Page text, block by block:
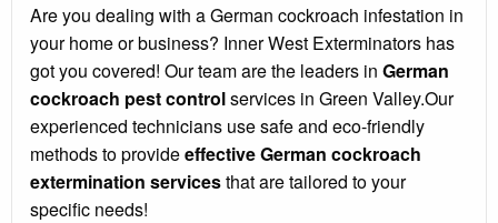
Are you dealing with a German cockroach infestation in
your home or business? Inner West Exterminators has
got you covered! Our team are the leaders in German
cockroach pest controlservices in Green Valley.Our
experienced technicians use safe and eco-friendly
methods to provideeffective German cockroach
extermination servicesthat are tailored to your
specific needs!